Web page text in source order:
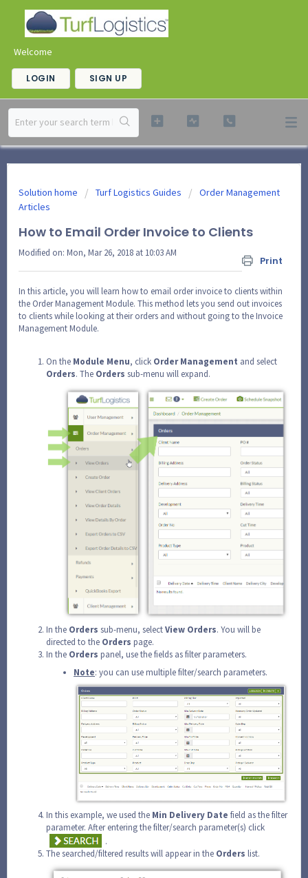
Welcome
LOGIN SIGN UP
Solution home Turf Logistics Guides
Order Management
Articles
How to Email Order Invoice to Clients
Print
Modified on: Mon, Mar 26, 2018 at 10:03 AM
In this article, you will learn how to email order invoice to clients within
the Order Management Module. This method lets you send out invoices
to clients while looking at their orders and without going to the Invoice
Management Module.
On the Module Menu, click OrderManagement and select
Orders. The Orders sub-menu will expand.
In the Orders sub-menu, selectView Orders. You will be
directed to the Orders page.
In the Orders panel, use the fields as filter parameters.
Note: you can use multiple filter/search parameters.
In this example, we used the Min Delivery Date field as the filter
parameter. After entering the filter/search parameter(s) click
.
The searched/filtered results will appear in the Orders list.